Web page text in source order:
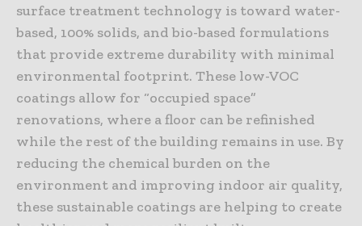
surface treatment technology is toward water-
based, 100% solids, and bio-based formulations
that provide extreme durability with minimal
environmental footprint. These low-VOC
coatings allow for “occupied space”
renovations, where a floor can be refinished
while the rest of the building remains in use. By
reducing the chemical burden on the
environment and improving indoor air quality,
these sustainable coatings are helping to create